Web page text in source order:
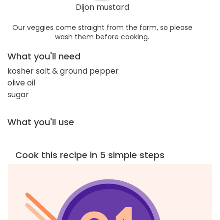
Dijon mustard
Our veggies come straight from the farm, so please
wash them before cooking.
What you'll need
kosher salt & ground pepper
olive oil
sugar
What you'll use
Cook this recipe in 5 simple steps